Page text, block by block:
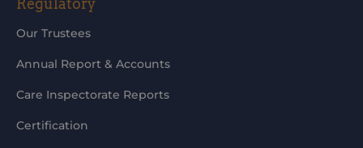
Regulatory
Our Trustees
Annual Report & Accounts
Care Inspectorate Reports
Certification